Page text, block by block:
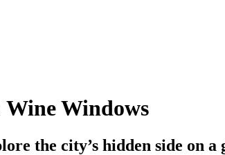
Windows
the city’s hidden side on a